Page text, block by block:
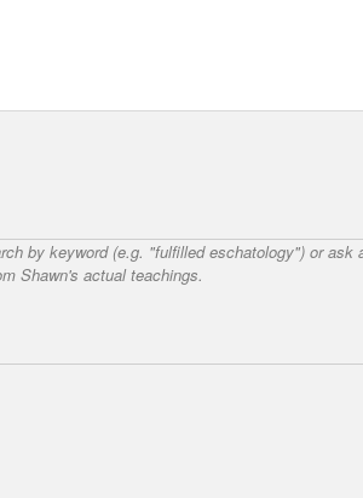
by keyword (e.g. "fulfilled eschatology") or
Shawn's actual teachings.